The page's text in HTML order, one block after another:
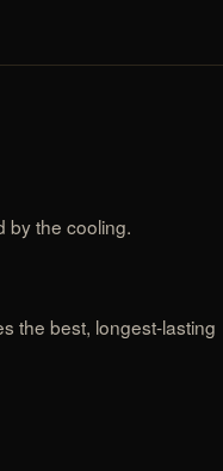
by the cooling.
the best, longest-lasting